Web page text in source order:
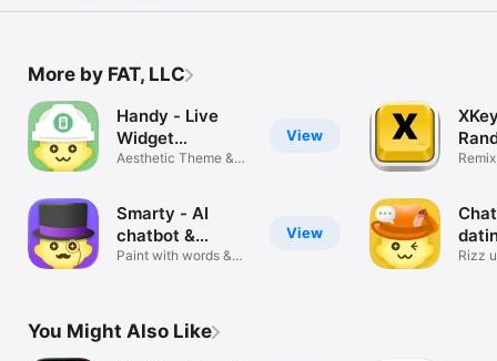
More by FAT, LLC
View
Handy - Live
Widget
Wallpaper
Aesthetic Theme &
View
Smarty - AI
chatbot &
keyboard
Paint with words &
Rizz
You Might Also Like